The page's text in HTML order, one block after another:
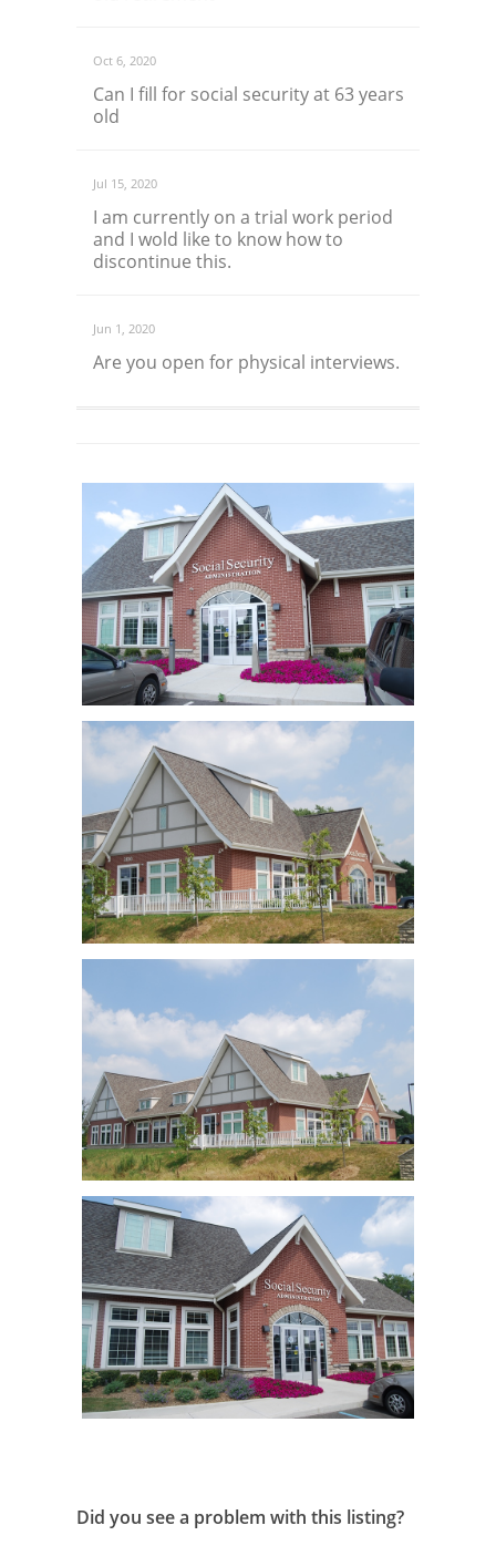
Oct 6, 2020
Can I fill for social security at 63 years
old
Jul 15, 2020
I am currently on a trial work period
and I wold like to know how to
discontinue this.
Jun 1, 2020
Are you open for physical interviews.
Did you see a problem with this listing?